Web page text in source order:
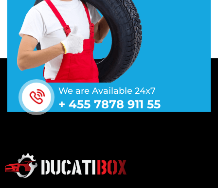
We are Available 24x7
+ 455 7878 911 55